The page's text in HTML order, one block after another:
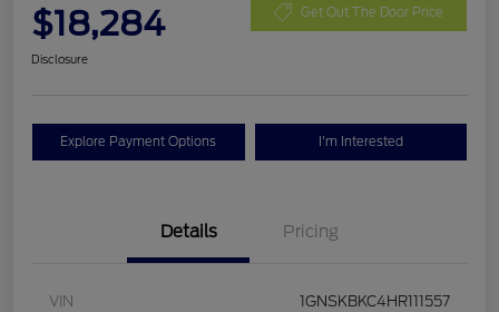
$18,284 Get Out The Door Price
Disclosure
Explore Payment Options I'm Interested
Details Pricing
VIN 1GNSKBKC4HR111557